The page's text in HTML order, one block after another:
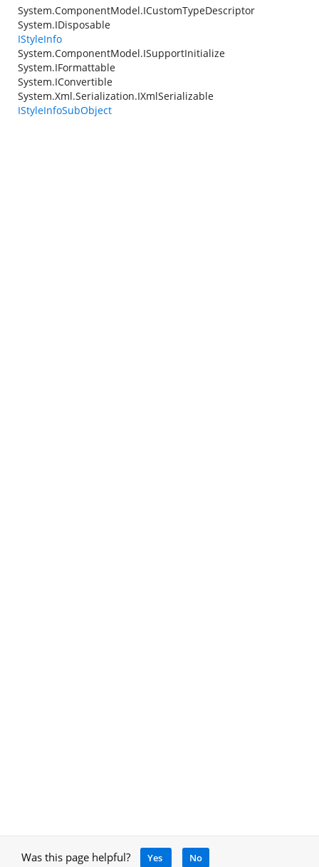
System.ComponentModel.ICustomTypeDescriptor
System.IDisposable
IStyleInfo
System.ComponentModel.ISupportInitialize
System.IFormattable
System.IConvertible
System.Xml.Serialization.IXmlSerializable
IStyleInfoSubObject
Was this page helpful? Yes No